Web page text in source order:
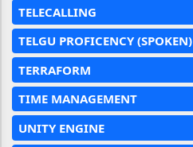
TELECALLING
TELGU PROFICENCY (SPOKEN)
TERRAFORM
TIME MANAGEMENT
UNITY ENGINE